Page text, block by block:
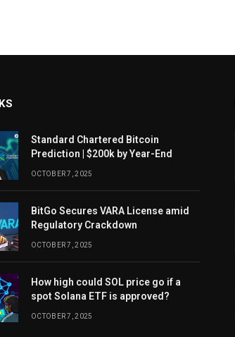
Standard Chartered Bitcoin
Prediction | $200k by Year-End
OCTOBER 7, 2025
BitGo Secures VARA License amid
Regulatory Crackdown
OCTOBER 7, 2025
How high could SOL price go if a
spot Solana ETF is approved?
OCTOBER 7, 2025